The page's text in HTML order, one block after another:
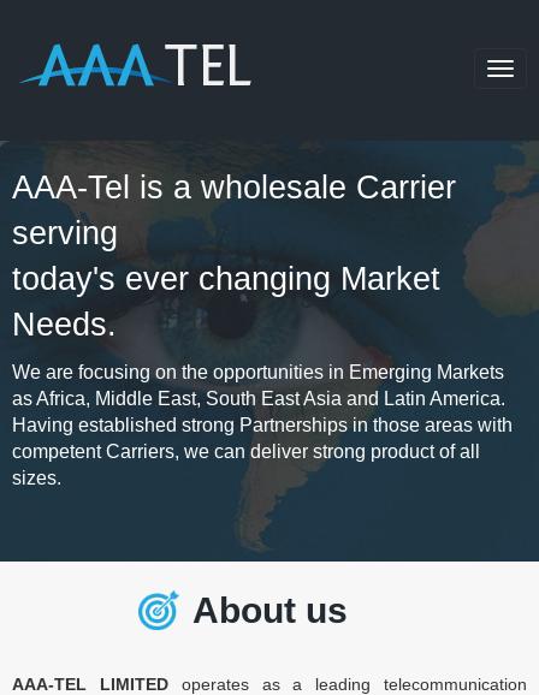
AAA-Tel is a wholesale Carrier
serving
today's ever changing Market
Needs.
We are focusing on the opportunities in Emerging Markets
as Africa, Middle East, South East Asia and Latin America.
Having established strong Partnerships in those areas with
competent Carriers, we can deliver strong product of all
sizes.
About us
AAA-TEL LIMITEDoperates as a leading telecommunication